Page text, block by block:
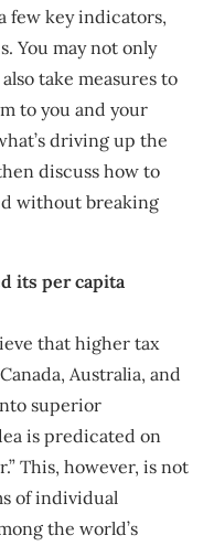
few key indicators,
You may not only
take measures to
to you and your
driving up the
discuss how to
without breaking
its per capita
that higher tax
Australia, and
superior
is predicated on
This, however, is not
of individual
the world’s